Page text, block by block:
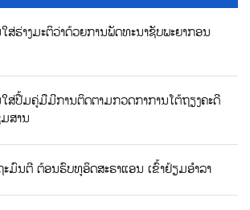
ສ່ຮ່າງມະຕິວ່າດ້ວຍການພັດທະນາຊັບພະຍາກອນ
ສ່ປື້ມຄູ່ມືມີການຕິດຕາມກວດກາການໂຕ້ຖຽງຄະດີ
ສານ
ມົນຕີ ຕ້ອນຮົບທູອິດສະຣາແອນ ເຂົ້າຢ້ຽມອຳລາ